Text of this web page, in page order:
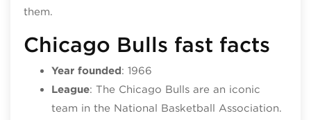
them.
Chicago Bulls fast facts
Year founded: 1966
League: The Chicago Bulls are an iconic
team in the National Basketball Association.